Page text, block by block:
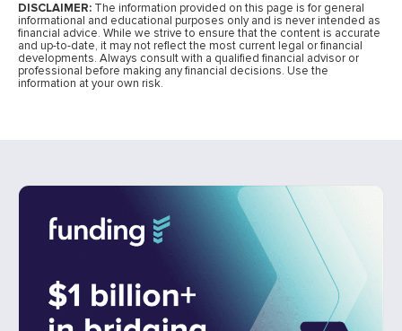
DISCLAIMER: The information provided on this page is for general
informational and educational purposes only and is never intended as
financial advice. While we strive to ensure that the content is accurate
and up-to-date, it may not reflect the most current legal or financial
developments. Always consult with a qualified financial advisor or
professional before making any financial decisions. Use the
information at your own risk.